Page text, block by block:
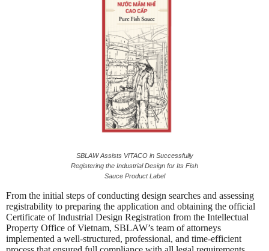
SBLAW Assists VITACO in Successfully
Registering the Industrial Design for Its Fish
Sauce Product Label
From the initial steps of conducting design searches and assessing
registrability to preparing the application and obtaining the official
Certificate of Industrial Design Registration from the Intellectual
Property Office of Vietnam, SBLAW’s team of attorneys
implemented a well-structured, professional, and time-efficient